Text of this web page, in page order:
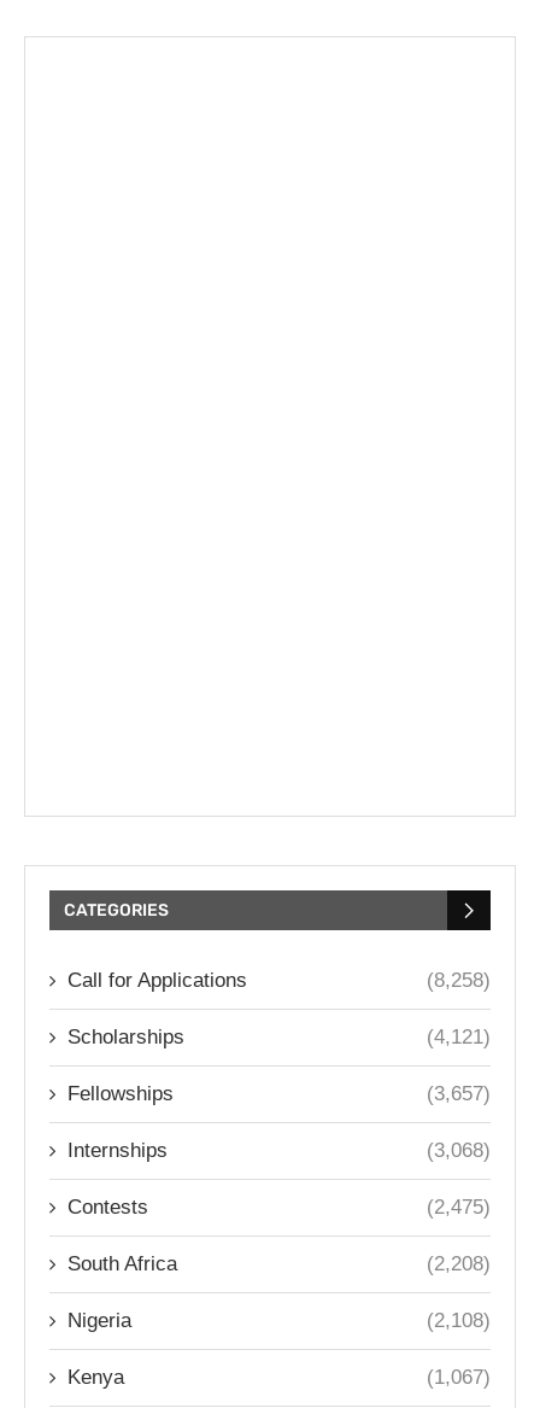
CATEGORIES
Call for Applications (8,258)
Scholarships (4,121)
Fellowships (3,657)
Internships (3,068)
Contests (2,475)
South Africa (2,208)
Nigeria (2,108)
Kenya (1,067)